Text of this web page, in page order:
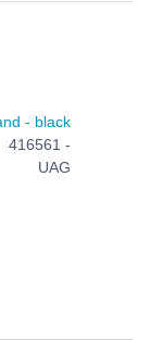
- black
416561 -
UAG